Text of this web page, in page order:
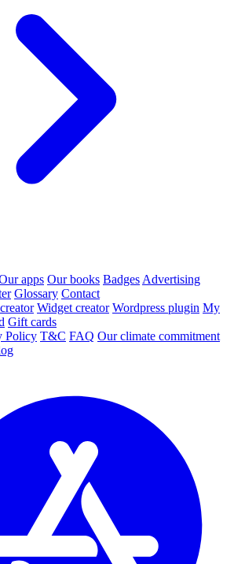
apps Our books Badges Advertising
Glossary Contact
Widget creator Wordpress plugin My
Gift cards
Policy T&C FAQ Our climate commitment